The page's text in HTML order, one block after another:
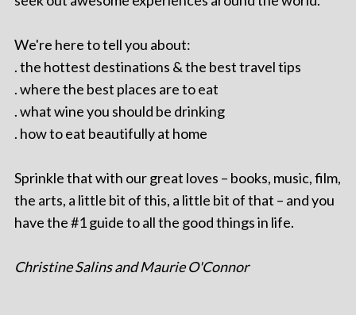
We're here to tell you about:
. the hottest destinations & the best travel tips
. where the best places are to eat
. what wine you should be drinking
. how to eat beautifully at home
Sprinkle that with our great loves – books, music, film,
the arts, a little bit of this, a little bit of that – and you
have the #1 guide to all the good things in life.
Christine Salins and Maurie O'Connor